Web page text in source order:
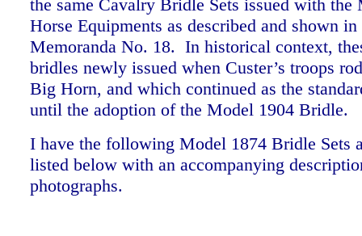
the same Cavalry Bridle Sets issued with the
Horse Equipments as described and shown in
Memoranda No. 18. In historical context,
bridles newly issued when Custer’s troops
Big Horn, and which continued as the
until the adoption of the Model 1904 Bridle.
I have the following Model 1874 Bridle Sets
listed below with an accompanying
photographs.